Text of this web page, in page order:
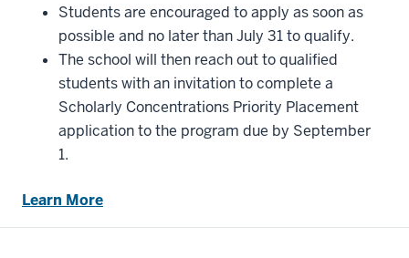
Students are encouraged to apply as soon as
possible and no later than July 31 to qualify.
The school will then reach out to qualified
students with an invitation to complete a
Scholarly Concentrations Priority Placement
application to the program due by September
1.
Learn More